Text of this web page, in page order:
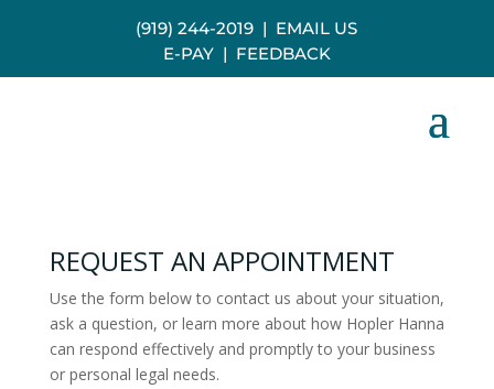
(919) 244-2019 | EMAIL US
E-PAY| FEEDBACK
REQUEST AN APPOINTMENT
Use the form below to contact us about your situation,
ask a question, or learn more about how Hopler Hanna
can respond effectively and promptly to your business
or personal legal needs.